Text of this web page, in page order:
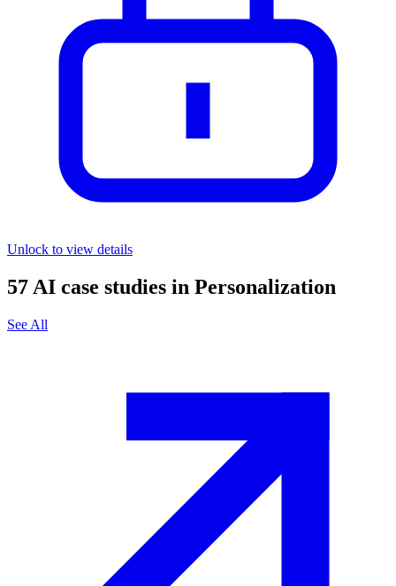
Unlock to view details
57 AI case studies in Personalization
See All